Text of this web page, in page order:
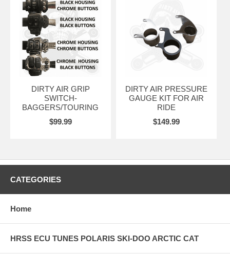
DIRTY AIR GRIP
SWITCH-
BAGGERS/TOURING
$99.99
DIRTY AIR PRESSURE
GAUGE KIT FOR AIR
RIDE
$149.99
CATEGORIES
Home
HRSS ECU TUNES POLARIS SKI-DOO ARCTIC CAT